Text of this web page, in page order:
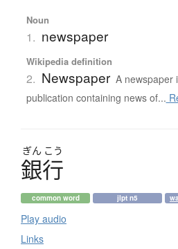
Noun
1. newspaper
Wikipedia definition
2. Newspaper A newspaper
publication containing news of...
ぎん こう
銀行
common word jlpt n5
Play audio
Links